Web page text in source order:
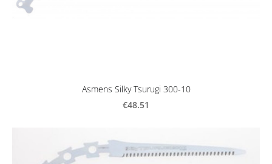
Asmens Silky Tsurugi 300-10
€48.51